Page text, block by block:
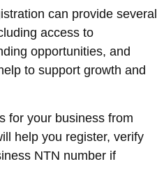
can provide several
access to
opportunities, and
to support growth and
for your business from
help you register, verify
NTN number if